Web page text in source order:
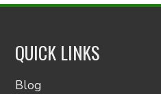
QUICK LINKS
Blog